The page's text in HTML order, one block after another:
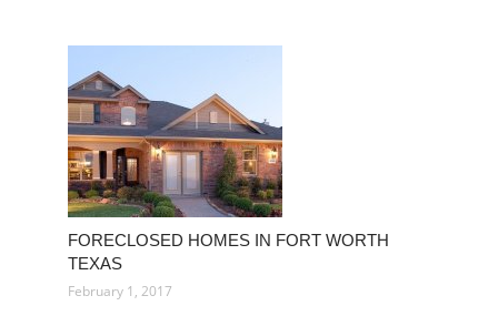
FORECLOSED HOMES IN FORT WORTH
TEXAS
February 1, 2017